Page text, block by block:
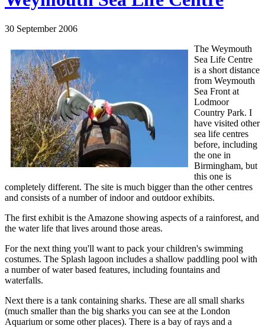
30 September 2006
The Weymouth
Sea Life Centre
is a short distance
from Weymouth
Sea Front at
Lodmoor
Country Park. I
have visited other
sea life centres
before, including
the one in
Birmingham, but
this one is
completely different. The site is much bigger than the other centres
and consists of a number of indoor and outdoor exhibits.
The first exhibit is the Amazone showing aspects of a rainforest, and
the water life that lives around those areas.
For the next thing you'll want to pack your children's swimming
costumes. The Splash lagoon includes a shallow paddling pool with
a number of water based features, including fountains and
waterfalls.
Next there is a tank containing sharks. These are all small sharks
(much smaller than the big sharks you can see at the London
Aquarium or some other places). There is a bay of rays and a